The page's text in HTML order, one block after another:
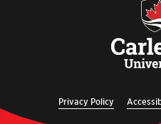
Privacy Policy